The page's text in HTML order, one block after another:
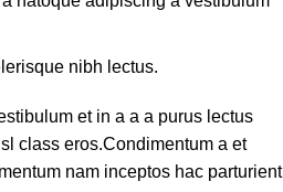
nibh lectus.
et in a a a purus lectus
class eros.Condimentum a et
nam inceptos hac parturient